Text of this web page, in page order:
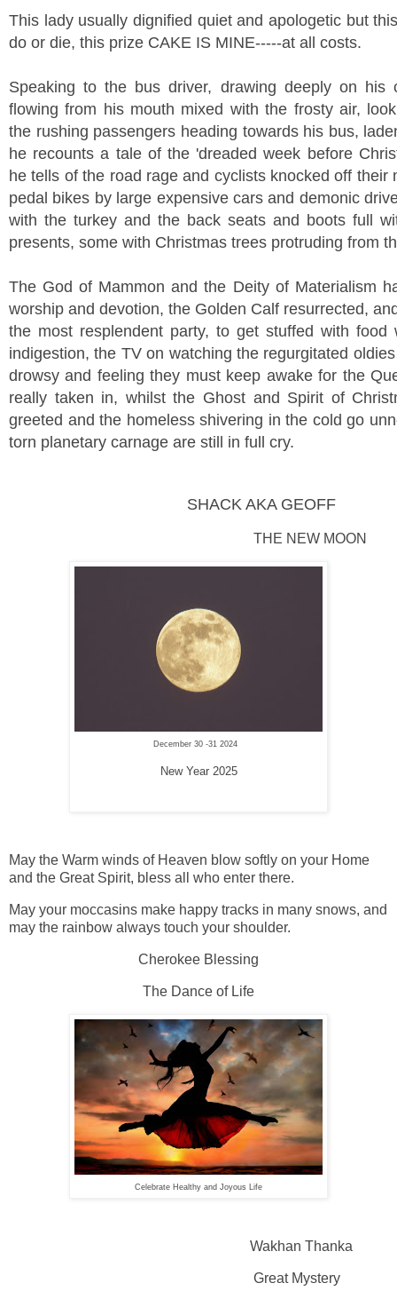
This lady usually dignified quiet and apologetic but
do or die, this prize CAKE IS MINE-----at all costs.
Speaking to the bus driver, drawing deeply on his
flowing from his mouth mixed with the frosty air,
the rushing passengers heading towards his bus,
he recounts a tale of the 'dreaded week before
he tells of the road rage and cyclists knocked off their
pedal bikes by large expensive cars and demonic
with the turkey and the back seats and boots full
presents, some with Christmas trees protruding from
The God of Mammon and the Deity of Materialism
worship and devotion, the Golden Calf resurrected,
the most resplendent party, to get stuffed with food
indigestion, the TV on watching the regurgitated
drowsy and feeling they must keep awake for the
really taken in, whilst the Ghost and Spirit of
greeted and the homeless shivering in the cold go
torn planetary carnage are still in full cry.
SHACK AKA GEOFF
THE NEW MOON
December 30 -31 2024
New Year 2025
May the Warm winds of Heaven blow softly on your Home
and the Great Spirit, bless all who enter there.
May your moccasins make happy tracks in many snows, and
may the rainbow always touch your shoulder.
Cherokee Blessing
The Dance of Life
Celebrate Healthy and Joyous Life
Wakhan Thanka
Great Mystery